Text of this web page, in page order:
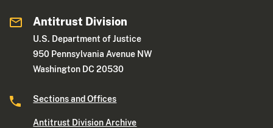
Antitrust Division
U.S. Department of Justice
950 Pennsylvania Avenue NW
Washington DC 20530
Sections and Offices
Antitrust Division Archive